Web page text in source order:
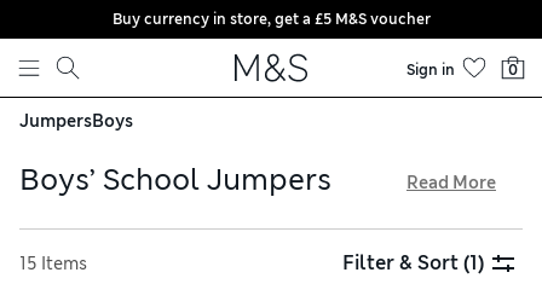
Skip to content
Buy currency in store, get a £5 M&S voucher
Sign in 0
JumpersBoys
Boys’ School Jumpers
summer. Styles with V-neck collars look especially smart
Read More
15 Items Filter & Sort(1)